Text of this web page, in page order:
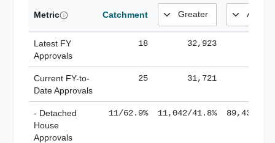
Metric Catchment
Latest FY
Approvals
18 32,923
Current FY-to-
Date Approvals
25 31,721
- Detached
House
Approvals
11/62.9% 11,042/41.8% 89,436/